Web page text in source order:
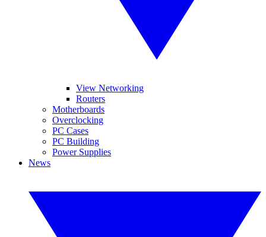
View Networking
Routers
Motherboards
Overclocking
PC Cases
PC Building
Power Supplies
News